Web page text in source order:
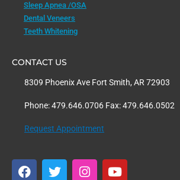
Sleep Apnea /OSA
Dental Veneers
Teeth Whitening
CONTACT US
8309 Phoenix Ave Fort Smith, AR 72903
Phone: 479.646.0706 Fax: 479.646.0502
Request Appointment
F
T
I
Y